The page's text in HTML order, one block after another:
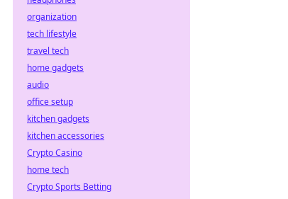
organization
tech lifestyle
travel tech
home gadgets
audio
office setup
kitchen gadgets
kitchen accessories
Crypto Casino
home tech
Crypto Sports Betting